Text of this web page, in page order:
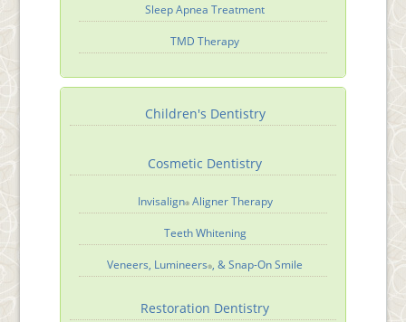
Sleep Apnea Treatment
TMD Therapy
Children's Dentistry
Cosmetic Dentistry
Invisalign®Aligner Therapy
Teeth Whitening
Veneers, Lumineers®, & Snap-On Smile
Restoration Dentistry